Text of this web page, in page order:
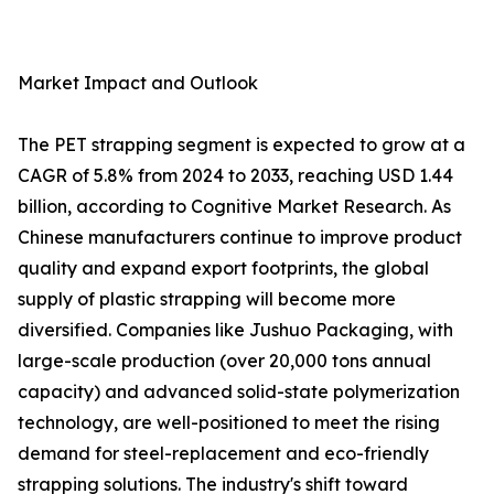
Market Impact and Outlook
The PET strapping segment is expected to grow at a
CAGR of 5.8% from 2024 to 2033, reaching USD 1.44
billion, according to Cognitive Market Research. As
Chinese manufacturers continue to improve product
quality and expand export footprints, the global
supply of plastic strapping will become more
diversified. Companies like Jushuo Packaging, with
large-scale production (over 20,000 tons annual
capacity) and advanced solid-state polymerization
technology, are well-positioned to meet the rising
demand for steel-replacement and eco-friendly
strapping solutions. The industry's shift toward